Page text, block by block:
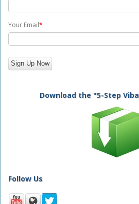
Your Email*
Download the "5-Step
Follow Us